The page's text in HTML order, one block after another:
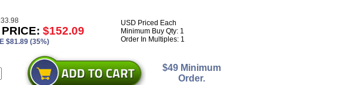
$152.09
$81.89 (35%)
USD Priced Each
Minimum Buy Qty: 1
Order In Multiples: 1
$49 Minimum
Order.